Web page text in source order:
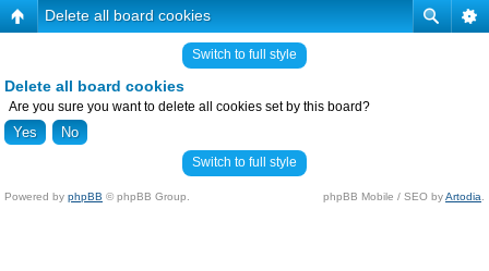
Delete all board cookies
Switch to full style
Delete all board cookies
Are you sure you want to delete all cookies set by this board?
Switch to full style
Powered by phpBB © phpBB Group. phpBB Mobile / SEO byArtodia